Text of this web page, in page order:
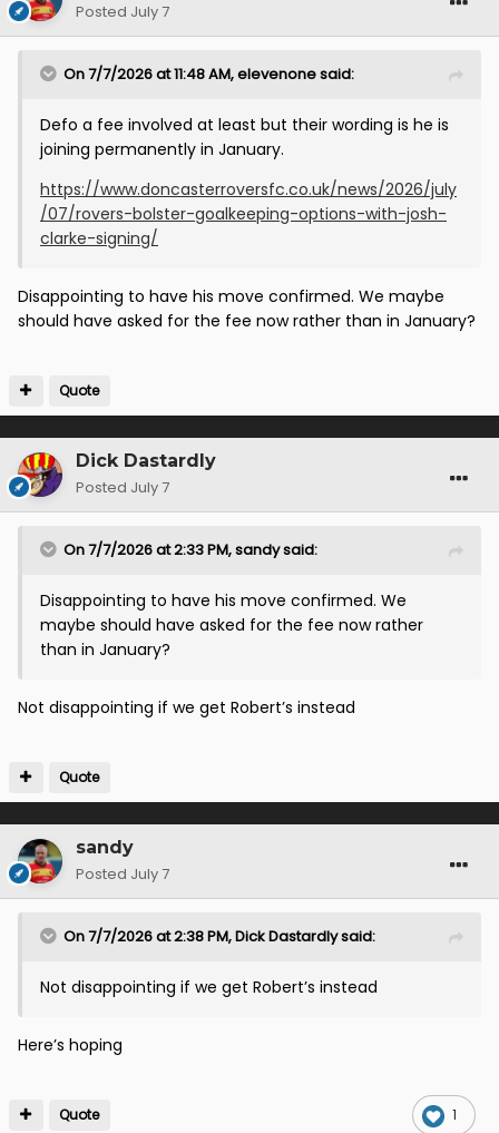
Posted July 7
On 7/7/2026 at 11:48 AM,elevenonesaid:
Defo a fee involved at least but their wording is he is
joining permanently in January.
https://www.doncasterroversfc.co.uk/news/2026/july
/07/rovers-bolster-goalkeeping-options-with-josh-
clarke-signing/
Disappointing to have his move confirmed. We maybe
should have asked for the fee now rather than in January?
Quote
Dick Dastardly
Posted July 7
On 7/7/2026 at 2:33 PM,sandysaid:
Disappointing to have his move confirmed. We
maybe should have asked for the fee now rather
than in January?
Not disappointing if we get Robert’s instead
Quote
sandy
Posted July 7
On 7/7/2026 at 2:38 PM,Dick Dastardlysaid:
Not disappointing if we get Robert’s instead
Here’s hoping
1
Quote